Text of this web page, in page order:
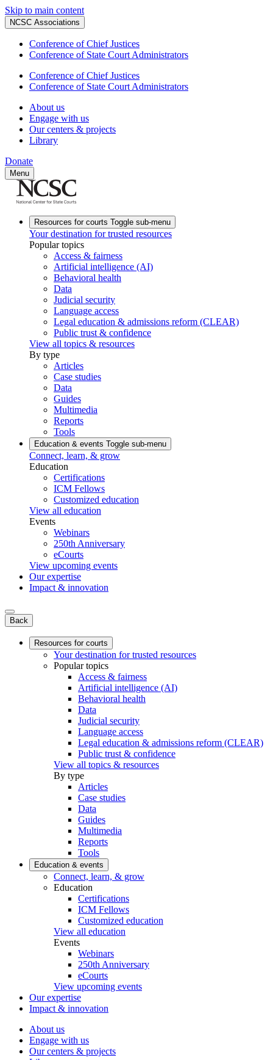
Skip to main content
NCSC Associations
Conference of Chief Justices
Conference of State Court Administrators
Conference of Chief Justices
Conference of State Court Administrators
About us
Engage with us
Our centers & projects
Library
Donate
Menu
Resources for courts Toggle sub-menu
Your destination for trusted resources
Popular topics
Access & fairness
Artificial intelligence (AI)
Behavioral health
Data
Judicial security
Language access
Legal education & admissions reform (CLEAR)
Public trust & confidence
View all topics & resources
By type
Articles
Case studies
Data
Guides
Multimedia
Reports
Tools
Education & events Toggle sub-menu
Connect, learn, & grow
Education
Certifications
ICM Fellows
Customized education
View all education
Events
Webinars
250th Anniversary
eCourts
View upcoming events
Our expertise
Impact & innovation
Back
Resources for courts
Your destination for trusted resources
Popular topics
Access & fairness
Artificial intelligence (AI)
Behavioral health
Data
Judicial security
Language access
Legal education & admissions reform (CLEAR)
Public trust & confidence
View all topics & resources
By type
Articles
Case studies
Data
Guides
Multimedia
Reports
Tools
Education & events
Connect, learn, & grow
Education
Certifications
ICM Fellows
Customized education
View all education
Events
Webinars
250th Anniversary
eCourts
View upcoming events
Our expertise
Impact & innovation
About us
Engage with us
Our centers & projects